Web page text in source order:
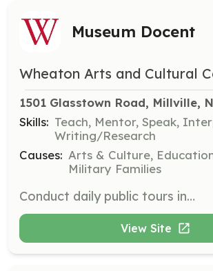
Museum Docent
Wheaton Arts and Cultural
1501 Glasstown Road, Millville,
Skills: Teach, Mentor, Speak,
Writing/Research
Causes: Arts & Culture,
Military Families
Conduct daily public tours in the Museum of American Glass. Docents are highly trained volunteers who provide educational and engaging tours for visitors.
View Site